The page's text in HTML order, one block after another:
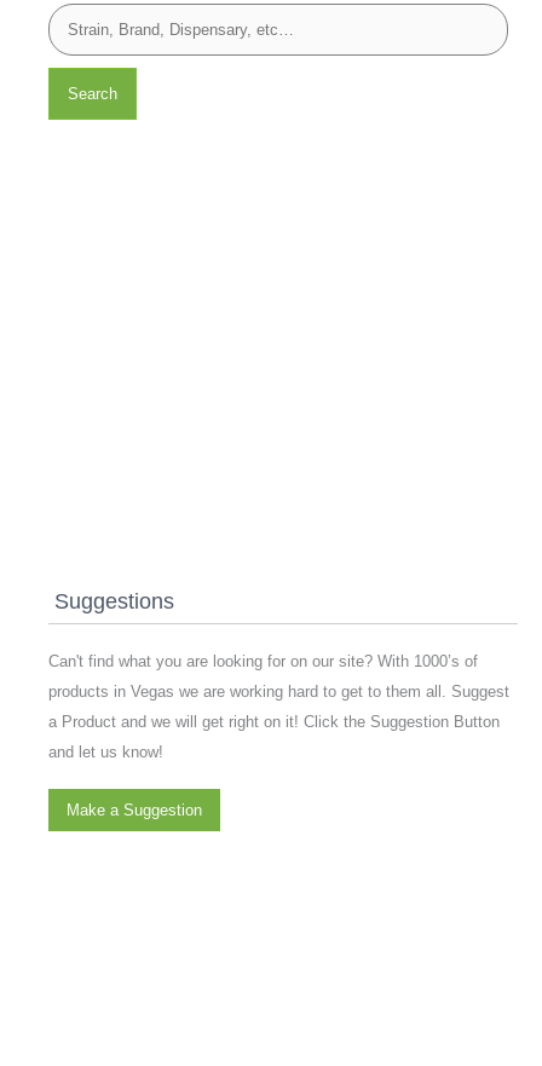
Search
Suggestions
Can't find what you are looking for on our site? With 1000’s of
products in Vegas we are working hard to get to them all. Suggest
a Product and we will get right on it! Click the Suggestion Button
and let us know!
Make a Suggestion